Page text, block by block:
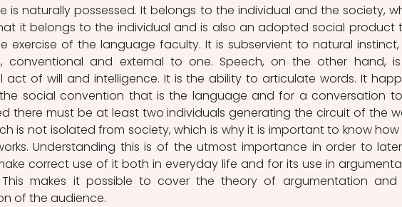
is naturally possessed. It belongs to the individual and the society,
it belongs to the individual and is also an adopted social product
exercise of the language faculty. It is subservient to natural instinct,
conventional and external to one. Speech, on the other hand,
act of will and intelligence. It is the ability to articulate words. It
social convention that is the language and for a conversation
there must be at least two individuals generating the circuit of the
is not isolated from society, which is why it is important to know how
Understanding this is of the utmost importance in order to
correct use of it both in everyday life and for its use in
This makes it possible to cover the theory of argumentation and
of the audience.